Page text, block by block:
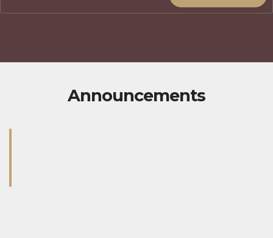
Announcements